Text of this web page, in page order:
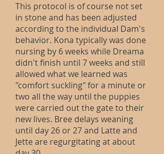
This protocol is of course not set
in stone and has been adjusted
according to the individual Dam's
behavior. Kona typically was done
nursing by 6 weeks while Dreama
didn't finish until 7 weeks and still
allowed what we learned was
"comfort suckling" for a minute or
two all the way until the puppies
were carried out the gate to their
new lives. Bree delays weaning
until day 26 or 27 and Latte and
Jette are regurgitating at about